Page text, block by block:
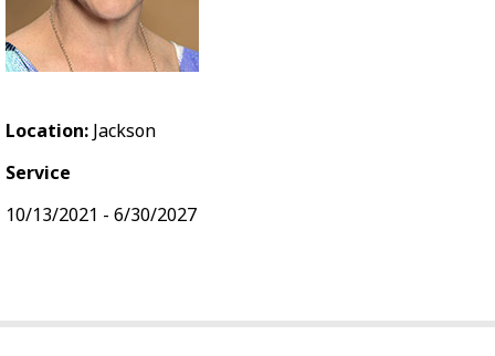
Location: Jackson
Service
10/13/2021 - 6/30/2027